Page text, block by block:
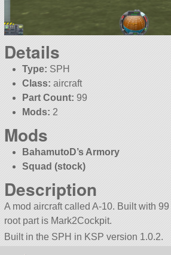
Details
Type: SPH
Class: aircraft
Part Count: 99
Mods: 2
Mods
BahamutoD’s Armory
Squad (stock)
Description
A mod aircraft called A-10. Built with
root part is Mark2Cockpit.
Built in the SPH in KSP version 1.0.2.